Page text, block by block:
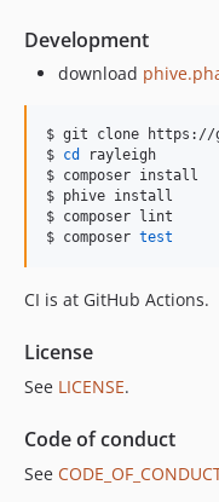
Development
download
$ git clone https://
$ cd
rayleigh
$ composer install
$ phive install
$ composer lint
$ composer test
CI is at GitHub Actions.
License
See LICENSE.
Code of conduct
See